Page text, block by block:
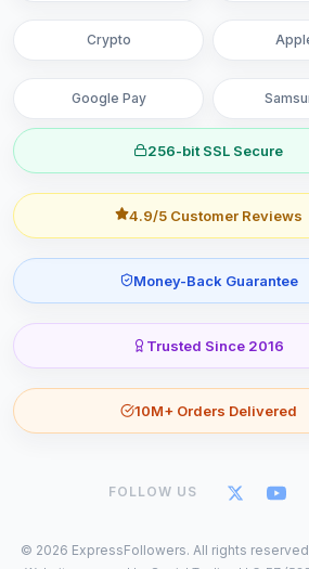
Crypto
Google Pay
256-bit SSL Secure
4.9/5 Customer Reviews
Money-Back Guarantee
Trusted Since 2016
10M+ Orders Delivered
FOLLOW US
© 2026 ExpressFollowers. All rights